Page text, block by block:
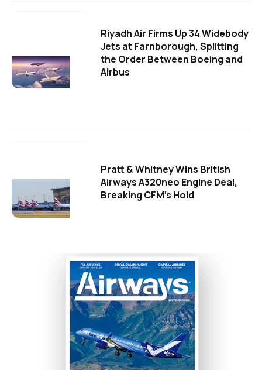
Riyadh Air Firms Up 34 Widebody
Jets at Farnborough, Splitting
the Order Between Boeing and
Airbus
Pratt & Whitney Wins British
Airways A320neo Engine Deal,
Breaking CFM's Hold